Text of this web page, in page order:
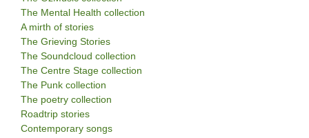
The Mental Health collection
A mirth of stories
The Grieving Stories
The Soundcloud collection
The Centre Stage collection
The Punk collection
The poetry collection
Roadtrip stories
Contemporary songs